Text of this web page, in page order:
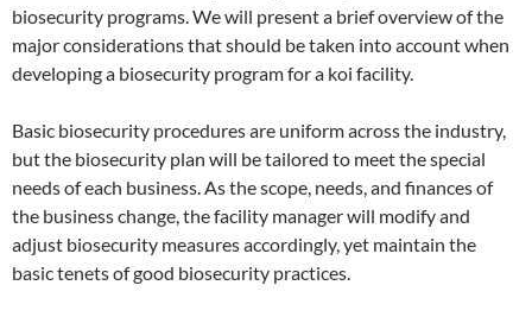
biosecurity programs. We will present a brief overview of the
major considerations that should be taken into account when
developing a biosecurity program for a koi facility.
Basic biosecurity procedures are uniform across the industry,
but the biosecurity plan will be tailored to meet the special
needs of each business. As the scope, needs, and finances of
the business change, the facility manager will modify and
adjust biosecurity measures accordingly, yet maintain the
basic tenets of good biosecurity practices.